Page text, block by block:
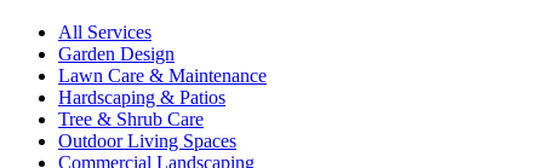
All Services
Garden Design
Lawn Care & Maintenance
Hardscaping & Patios
Tree & Shrub Care
Outdoor Living Spaces
Commercial Landscaping